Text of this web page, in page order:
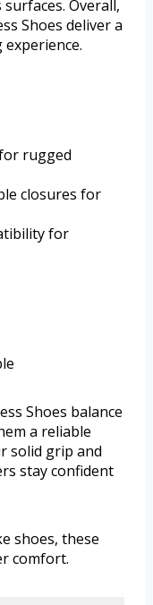
Overall,
Shoes deliver a
rugged
closures for
for
Shoes balance
a reliable
solid grip and
stay confident
shoes, these
comfort.